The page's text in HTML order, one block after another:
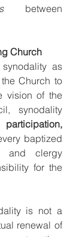
between
Church
as
Church to
vision of the
synodality
baptized
and clergy
for the
is not a
renewal of